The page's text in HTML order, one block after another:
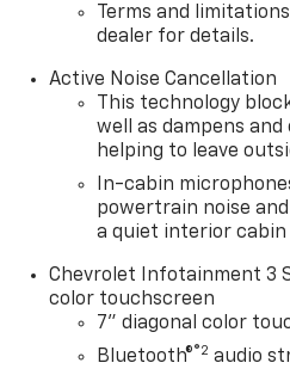
Terms and
dealer for details.
Active Noise Cancellation
This technology
well as dampens
helping to leave
In-cabin
powertrain noise
a quiet interior cabin
Chevrolet Infotainment 3
color touchscreen
7" diagonal color
Bluetooth®®2 audio